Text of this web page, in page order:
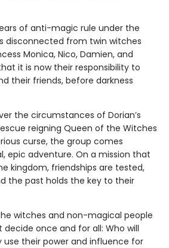
of anti-magic rule under the
disconnected from twin witches
Monica, Nico, Damien, and
it is now their responsibility to
their friends, before darkness
the circumstances of Dorian’s
reigning Queen of the Witches
curse, the group comes
epic adventure. On a mission that
kingdom, friendships are tested,
the past holds the key to their
witches and non-magical people
once and for all: Who will
use their power and influence for